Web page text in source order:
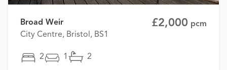
Broad Weir
City Centre, Bristol, BS1
£2,000 pcm
2 1 2